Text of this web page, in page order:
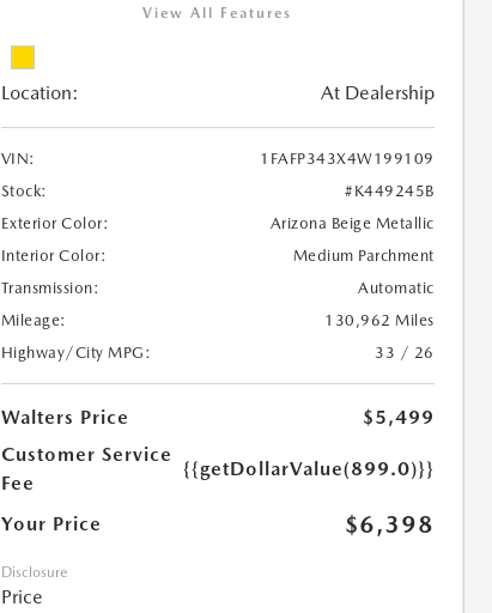
View All Features
Location: At Dealership
VIN:
1FAFP343X4W199109
Stock:
#K449245B
Exterior Color:
Arizona Beige Metallic
Interior Color:
Medium Parchment
Transmission:
Automatic
Mileage:
130,962 Miles
Highway/City MPG:
33 / 26
Walters Price
$5,499
Customer Service
Fee
{{getDollarValue(899.0)}}
Your Price $6,398
Disclosure
Price